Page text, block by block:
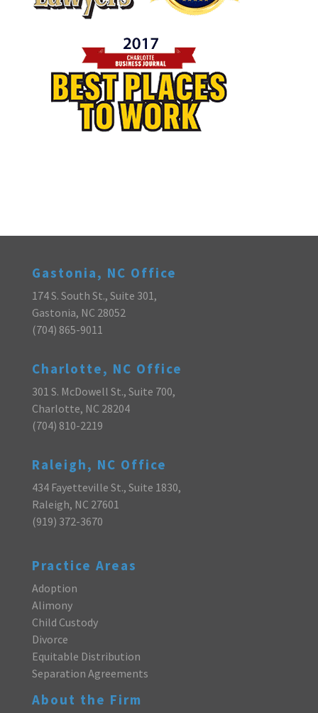
Gastonia, NC Office
174 S. South St., Suite 301,
Gastonia, NC 28052
(704) 865-9011
Charlotte, NC Office
301 S. McDowell St., Suite 700,
Charlotte, NC 28204
(704) 810-2219
Raleigh, NC Office
434 Fayetteville St., Suite 1830,
Raleigh, NC 27601
(919) 372-3670
Practice Areas
Adoption
Alimony
Child Custody
Divorce
Equitable Distribution
Separation Agreements
About the Firm